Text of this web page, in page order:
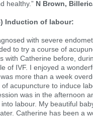
healthy.” N Brown,
Induction of labour:
with severe
to try a course of
with Catherine before,
of IVF. I enjoyed a
more than a week
of acupuncture to induce
was in the afternoon
labour. My beautiful
Catherine has been a